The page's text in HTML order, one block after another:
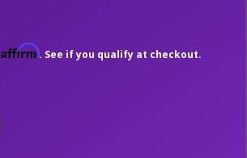
Affirm. See if you qualify at checkout.